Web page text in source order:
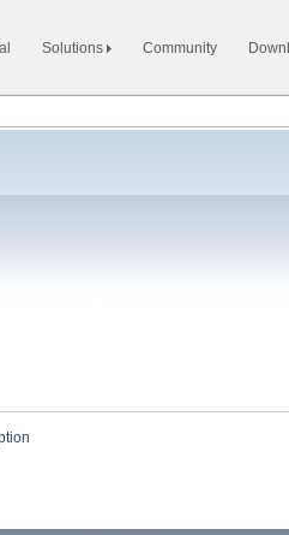
Solutions Community